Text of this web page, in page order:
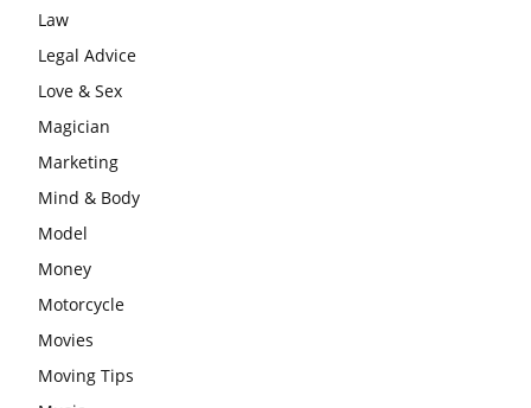
Law
Legal Advice
Love & Sex
Magician
Marketing
Mind & Body
Model
Money
Motorcycle
Movies
Moving Tips